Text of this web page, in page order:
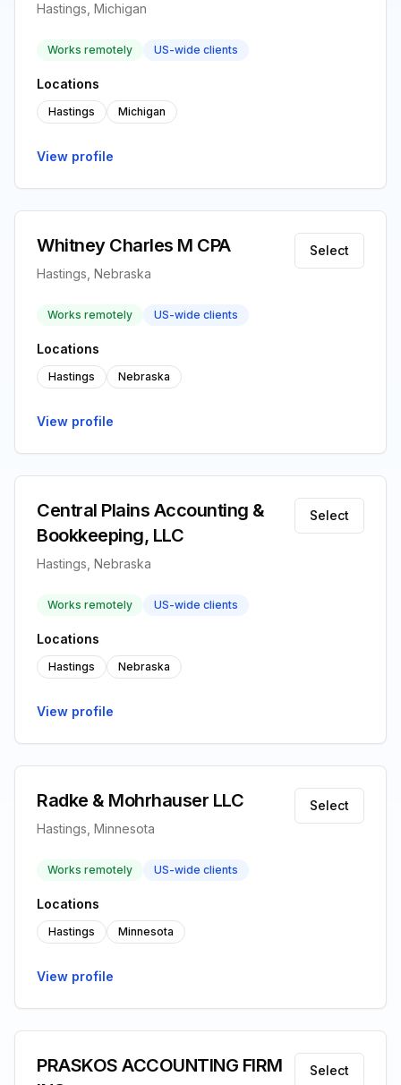
Hastings, Michigan
Works remotely US-wide clients
Locations
Hastings Michigan
View profile
Whitney Charles M CPA
Hastings, Nebraska
Select
Works remotely US-wide clients
Locations
Hastings Nebraska
View profile
Central Plains Accounting &
Bookkeeping, LLC
Hastings, Nebraska
Select
Works remotely US-wide clients
Locations
Hastings Nebraska
View profile
Radke & Mohrhauser LLC
Hastings, Minnesota
Select
Works remotely US-wide clients
Locations
Hastings Minnesota
View profile
PRASKOS ACCOUNTING FIRM
Select